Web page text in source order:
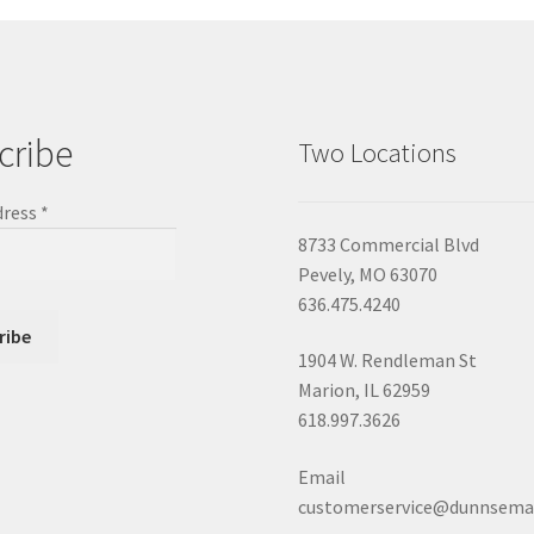
*
Two Locations
8733 Commercial Blvd
Pevely, MO 63070
636.475.4240
1904 W. Rendleman St
Marion, IL 62959
618.997.3626
Email